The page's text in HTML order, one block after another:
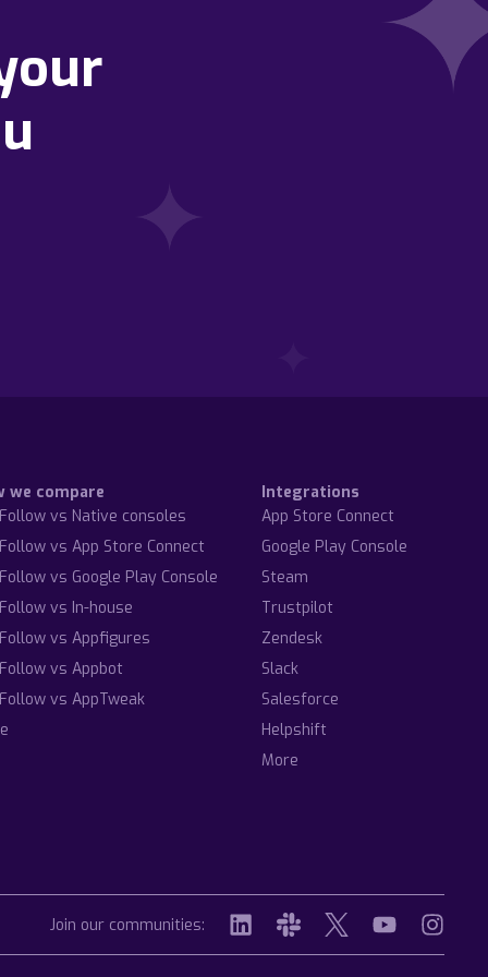
we compare
vs Native consoles
vs App Store Connect
vs Google Play Console
vs In-house
vs Appfigures
vs Appbot
vs AppTweak
Integrations
App Store Connect
Google Play Console
Steam
Trustpilot
Zendesk
Slack
Salesforce
Helpshift
More
Join our communities: